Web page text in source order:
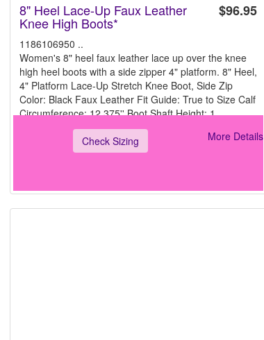
$96.95
8" Heel Lace-Up Faux Leather
Knee High Boots*
1186106950 ..
Women's 8" heel faux leather lace up over the knee
high heel boots with a side zipper 4" platform. 8" Heel,
4" Platform Lace-Up Stretch Knee Boot, Side Zip
Color: Black Faux Leather Fit Guide: True to Size Calf
Circumference: 12.375'' Boot Shaft Height: 1
Check Sizing
More Details